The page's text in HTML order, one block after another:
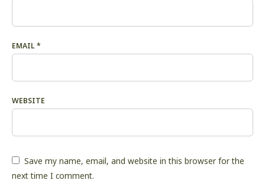
EMAIL*
WEBSITE
Save my name, email, and website in this browser for the
next time I comment.